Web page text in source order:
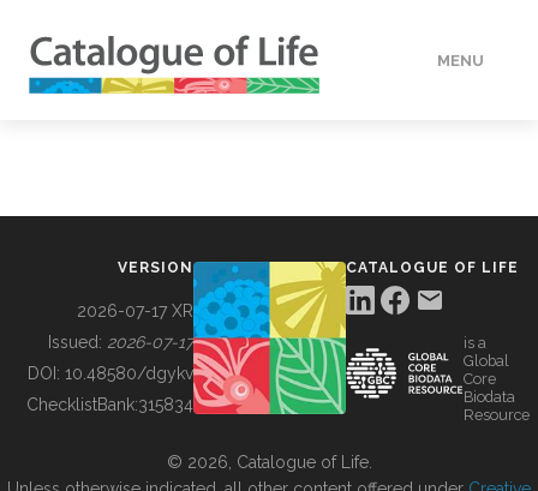
MENU
BUILDING COL
VERSION
2026-07-17 XR
Issued: 2026-07-17
DOI: 10.48580/dgykv
ChecklistBank:315834
CATALOGUE OF LIFE
is a
Global
Core
Biodata
Resource
© 2026, Catalogue of Life.